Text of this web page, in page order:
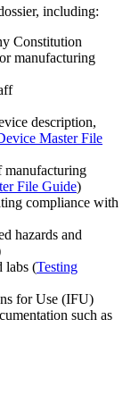
including:
Constitution
manufacturing
description,
Master File
File Guide)
compliance with
hazards and
labs (Testing
for Use (IFU)
such as